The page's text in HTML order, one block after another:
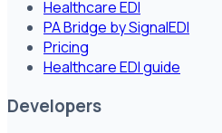
Healthcare EDI
PA Bridge by SignalEDI
Pricing
Healthcare EDI guide
Developers